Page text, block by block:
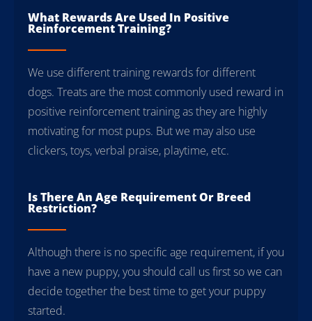
What Rewards Are Used In Positive
Reinforcement Training?
We use different training rewards for different
dogs. Treats are the most commonly used reward in
positive reinforcement training as they are highly
motivating for most pups. But we may also use
clickers, toys, verbal praise, playtime, etc.
Is There An Age Requirement Or Breed
Restriction?
Although there is no specific age requirement, if you
have a new puppy, you should call us first so we can
decide together the best time to get your puppy
started.